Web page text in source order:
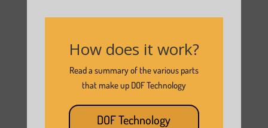
How does it work?
Read a summary of the various parts
that make up DOF Technology
DOF Technology